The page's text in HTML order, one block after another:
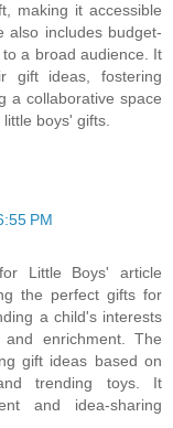
making it accessible
also includes budget-
a broad audience. It
gift ideas, fostering
a collaborative space
boys' gifts.
PM
Little Boys' article
the perfect gifts for
a child's interests
enrichment. The
gift ideas based on
trending toys. It
and idea-sharing